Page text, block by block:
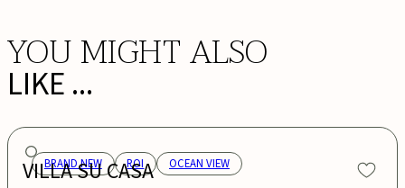
YOU MIGHT ALSO
LIKE ...
BRAND NEW ROI OCEAN VIEW
VILLA SU CASA